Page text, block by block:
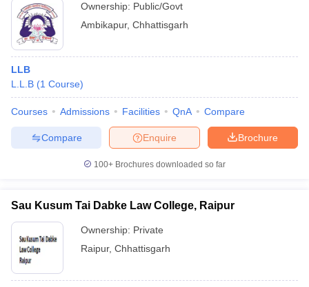
Ownership: Public/Govt
Ambikapur, Chhattisgarh
LLB
L.L.B (1 Course)
Courses Admissions Facilities QnA Compare
Brochure
Enquire
Compare
100+ Brochures downloaded so far
Sau Kusum Tai Dabke Law College, Raipur
Ownership: Private
Raipur, Chhattisgarh